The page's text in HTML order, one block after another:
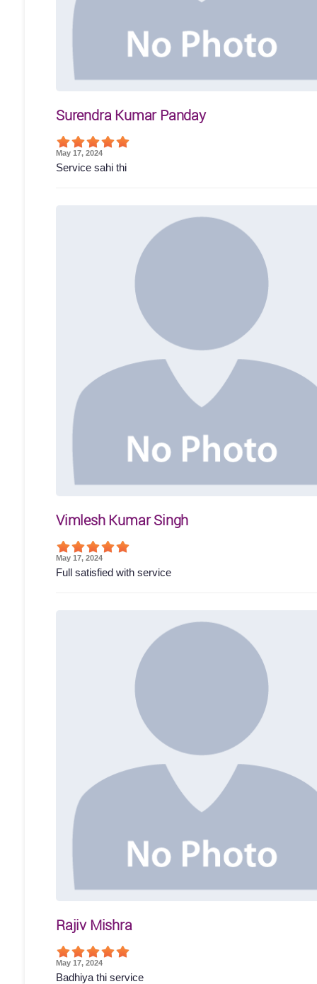
Surendra Kumar Panday
May 17, 2024
Service sahi thi
Vimlesh Kumar Singh
May 17, 2024
Full satisfied with service
Rajiv Mishra
May 17, 2024
Badhiya thi service